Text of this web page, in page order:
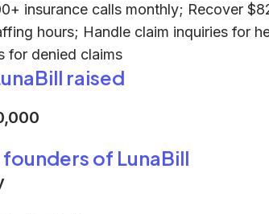
insurance calls monthly; Recover
hours; Handle claim inquiries for
for denied claims
raised
of LunaBill